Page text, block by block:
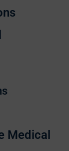
Medical